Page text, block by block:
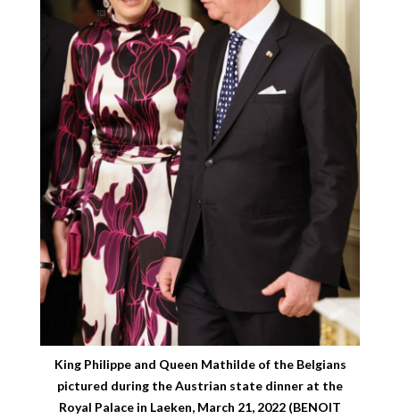
King Philippe and Queen Mathilde of the Belgians
pictured during the Austrian state dinner at the
Royal Palace in Laeken, March 21, 2022 (BENOIT